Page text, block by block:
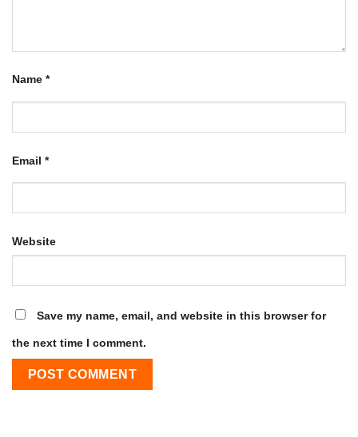
Name *
Email *
Website
Save my name, email, and website in this browser for
the next time I comment.